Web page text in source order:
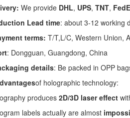
We provide DHL, UPS, TNT,
Lead time: about 3-12 working
terms: T/T,L/C, Western Union,
: Dongguan, Guangdong, China
details: Be packed in OPP
of holographic technology:
produces 2D/3D laser effect
labels actually are almost